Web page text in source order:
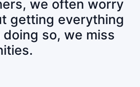
we often worry
getting everything
so, we miss